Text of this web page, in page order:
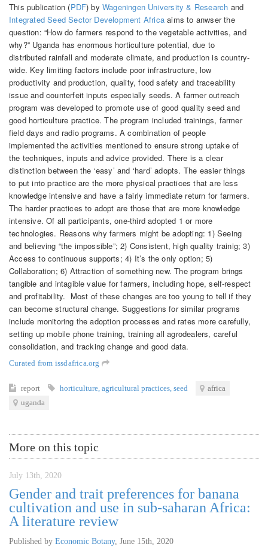
This publication (PDF) byWageningen University & Research and
Integrated Seed Sector Development Africa aims to anwser the
question: “How do farmers respond to the vegetable activities, and
why?” Uganda has enormous horticulture potential, due to
distributed rainfall and moderate climate, and production is country-
wide. Key limiting factors include poor infrastructure, low
productivity and production, quality, food safety and traceability
issue and counterfeit inputs especially seeds. A farmer outreach
program was developed to promote use of good quality seed and
good horticulture practice. The program included trainings, farmer
field days and radio programs. A combination of people
implemented the activities mentioned to ensure strong uptake of
the techniques, inputs and advice provided. There is a clear
distinction between the ‘easy’ and ‘hard’ adopts. The easier things
to put into practice are the more physical practices that are less
knowledge intensive and have a fairly immediate return for farmers.
The harder practices to adopt are those that are more knowledge
intensive. Of all participants, one-third adopted 1 or more
technologies. Reasons why farmers might be adopting: 1) Seeing
and believing “the impossible”; 2) Consistent, high quality trainig; 3)
Access to continuous supports; 4) It’s the only option; 5)
Collaboration; 6) Attraction of something new. The program brings
tangible and intagible value for farmers, including hope, self-respect
and profitability. Most of these changes are too young to tell if they
can become structural change. Suggestions for similar programs
include monitoring the adoption processes and rates more carefully,
setting up mobile phone training, training all agrodealers, careful
consolidation, and tracking change and good data.
Curated from issdafrica.org
report horticulture agricultural practices seed
africa
uganda
More on this topic
July 13th, 2020
Gender and trait preferences for banana
cultivation and use in sub-saharan Africa:
A literature review
Published by Economic Botany, June 15th, 2020